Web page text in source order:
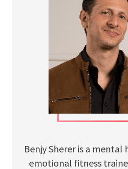
Benjy Sherer is a mental
emotional fitness